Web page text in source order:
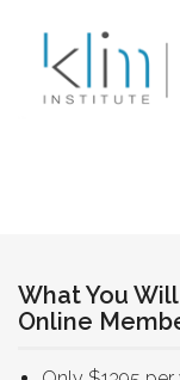
What You
Online